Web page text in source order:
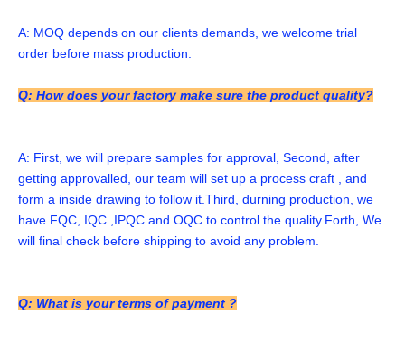
A: MOQ depends on our clients demands, we welcome trial
order before mass production.
Q: How does your factory make sure the product quality?
A: First, we will prepare samples for approval, Second, after
getting approvalled, our team will set up a process craft , and
form a inside drawing to follow it.Third, durning production, we
have FQC, IQC ,IPQC and OQC to control the quality.Forth, We
will final check before shipping to avoid any problem.
Q: What is your terms of payment ?